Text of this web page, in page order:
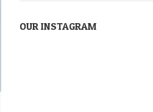
OUR INSTAGRAM